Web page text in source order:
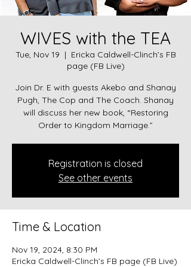
WIVES with the TEA
Tue, Nov 19
  |
Ericka Caldwell-Clinch’s FB
page (FB Live)
Join Dr. E with guests Akebo and Shanay
Pugh, The Cop and The Coach. Shanay
will discuss her new book, “Restoring
Order to Kingdom Marriage.”
Registration is closed
See other events
Time & Location
Nov 19, 2024, 8:30 PM
Ericka Caldwell-Clinch’s FB page (FB Live)